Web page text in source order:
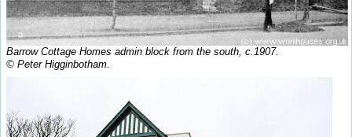
Barrow Cottage Homes admin block from the south, c.1907.
© Peter Higginbotham.